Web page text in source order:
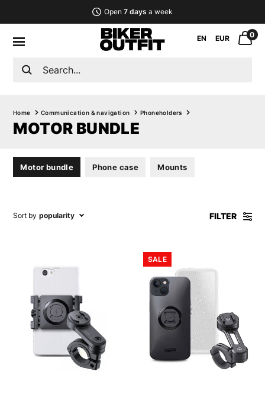
Open 7 days a week
EN EUR 0
Home Communication & navigation Phoneholders
MOTOR BUNDLE
Motor bundle Phone case Mounts
Sort by popularity FILTER
SALE